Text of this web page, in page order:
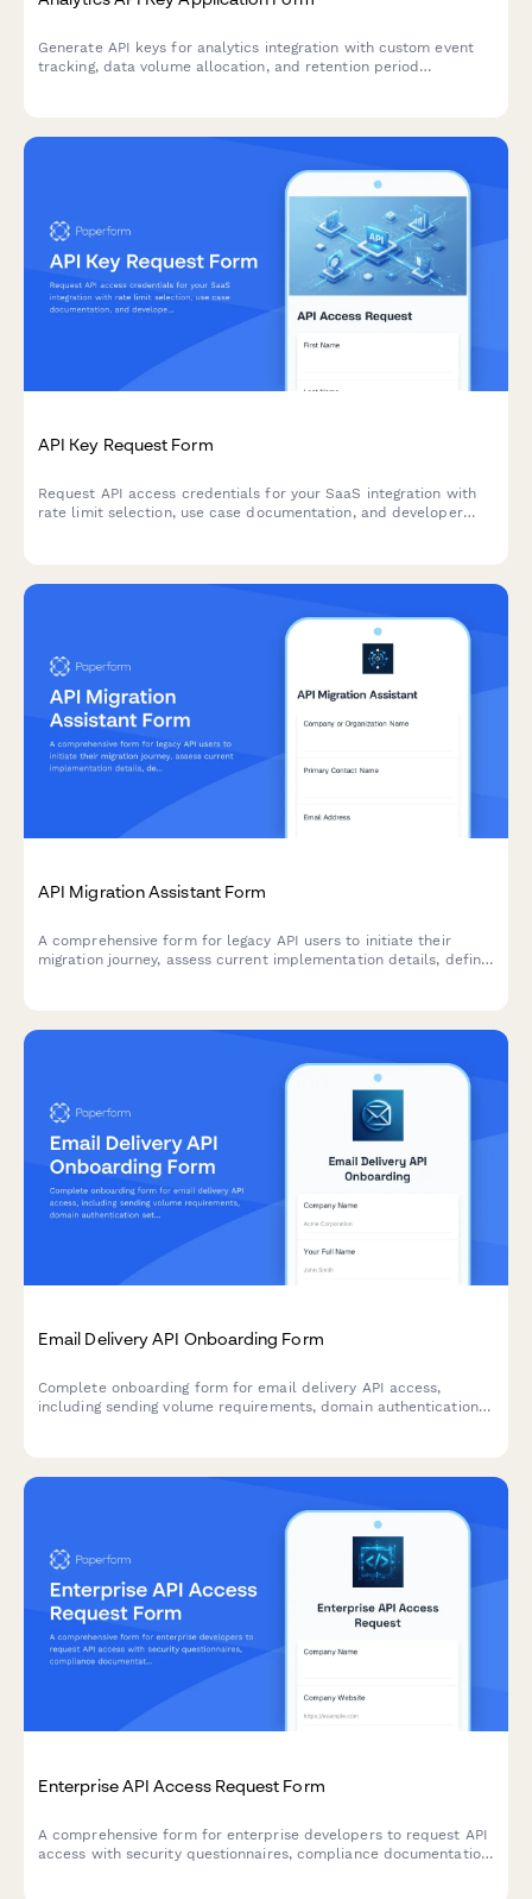
Generate API keys for analytics integration with custom event
tracking, data volume allocation, and retention period
API Key Request Form
Request API access credentials for your SaaS integration with
rate limit selection, use case documentation, and developer
API Migration Assistant Form
A comprehensive form for legacy API users to initiate their
migration journey, assess current implementation details, define
Email Delivery API Onboarding Form
Complete onboarding form for email delivery API access,
including sending volume requirements, domain authentication
Enterprise API Access Request Form
A comprehensive form for enterprise developers to request API
access with security questionnaires, compliance documentation,